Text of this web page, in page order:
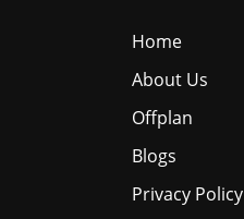
Home
About Us
Offplan
Blogs
Privacy Policy